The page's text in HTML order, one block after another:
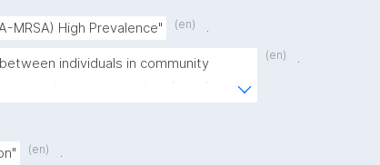
MRSA) High Prevalence" (en)
.
individuals in community
(en) .
(en) .